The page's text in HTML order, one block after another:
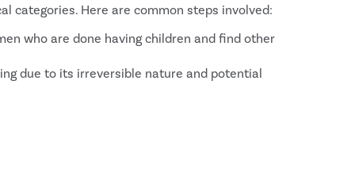
categories. Here are common steps involved:
who are done having children and find other
due to its irreversible nature and potential